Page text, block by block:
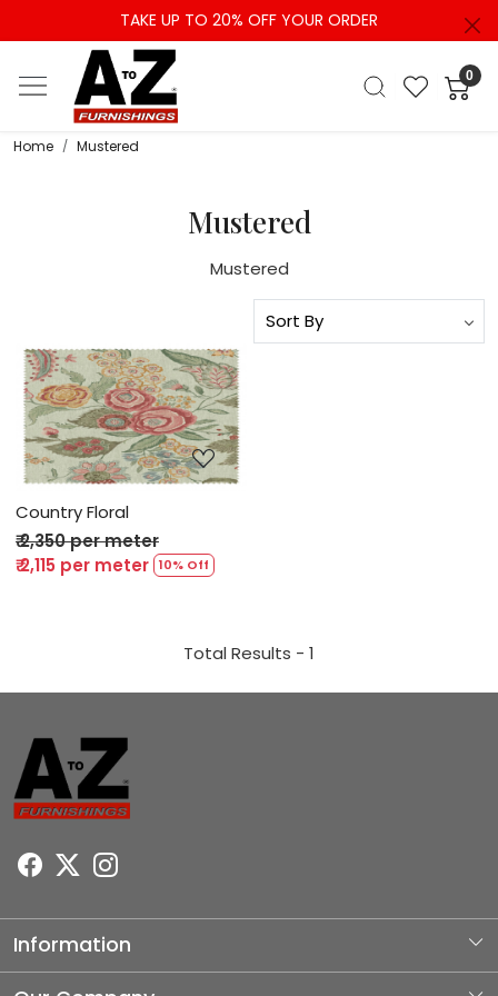
TAKE UP TO 20% OFF YOUR ORDER
0
Home Mustered
Mustered
Mustered
Loading...
Country Floral
₹ 2,350 per meter
₹ 2,115 per meter 10% Off
Total Results - 1
Information